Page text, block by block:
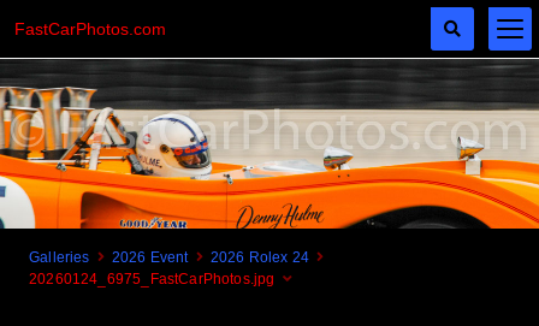
Galleries 2026 Event
2026 Rolex 24
20260124_6975_FastCarPhotos.jpg
FastCarPhotos.com